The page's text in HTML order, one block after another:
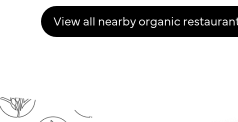
View all nearby organic